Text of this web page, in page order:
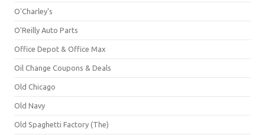
O'Charley's
O'Reilly Auto Parts
Office Depot & Office Max
Oil Change Coupons & Deals
Old Chicago
Old Navy
Old Spaghetti Factory (The)